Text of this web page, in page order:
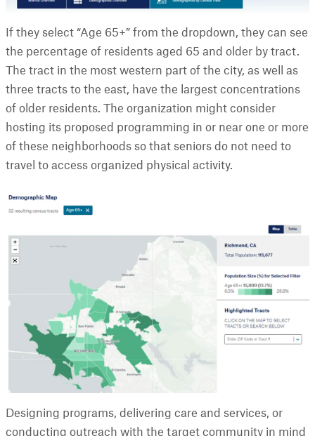
If they select “Age 65+” from the dropdown, they can see
the percentage of residents aged 65 and older by tract.
The tract in the most western part of the city, as well as
three tracts to the east, have the largest concentrations
of older residents. The organization might consider
hosting its proposed programming in or near one or more
of these neighborhoods so that seniors do not need to
travel to access organized physical activity.
Designing programs, delivering care and services, or
conducting outreach with the target community in mind